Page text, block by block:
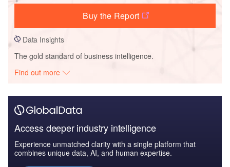
Buy the Report
Data Insights
The gold standard of business intelligence.
Find out more
Access deeper industry intelligence
Experience unmatched clarity with a single platform that
combines unique data, AI, and human expertise.